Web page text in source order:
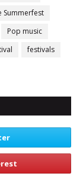
Summerfest
Pop music
festivals